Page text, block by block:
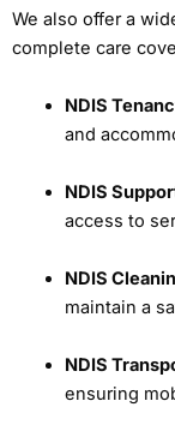
We also offer a
complete care
NDIS
and
NDIS
access to
NDIS
maintain a
NDIS
ensuring